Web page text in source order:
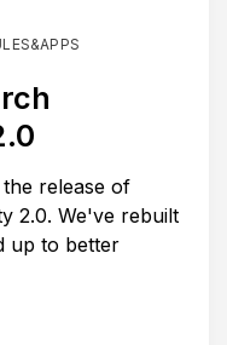
release of
2.0. We've rebuilt
up to better